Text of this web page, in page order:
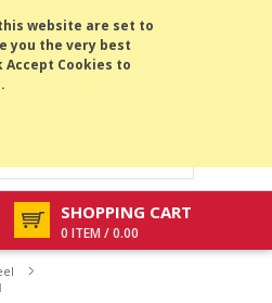
website are set to
you the very best
Accept Cookies to
SHOPPING CART
0 ITEM / 0.00